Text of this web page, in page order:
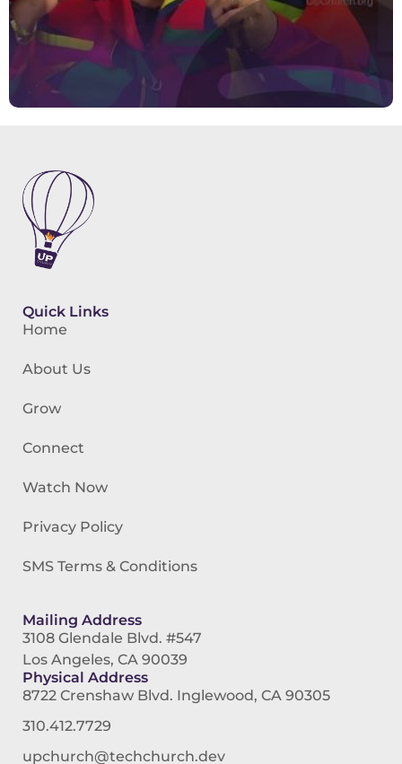
Quick Links
Home
About Us
Grow
Connect
Watch Now
Privacy Policy
SMS Terms & Conditions
Mailing Address
3108 Glendale Blvd. #547
Los Angeles, CA 90039
Physical Address
8722 Crenshaw Blvd. Inglewood, CA 90305
310.412.7729
upchurch@techchurch.dev